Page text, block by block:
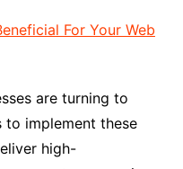
For Your Web
are turning to
to implement these
high-